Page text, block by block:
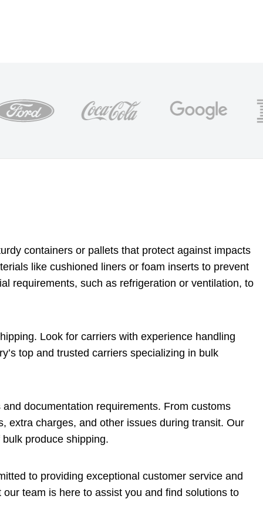
containers or pallets that protect against impacts
like cushioned liners or foam inserts to prevent
requirements, such as refrigeration or ventilation, to
Look for carriers with experience handling
top and trusted carriers specializing in bulk
documentation requirements. From customs
extra charges, and other issues during transit. Our
produce shipping.
to providing exceptional customer service and
team is here to assist you and find solutions to